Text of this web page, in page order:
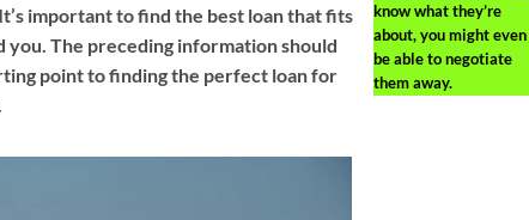
know what they’re
about, you might even
be able to negotiate
them away.
important to find the best loan that fits
you. The preceding information should
point to finding the perfect loan for